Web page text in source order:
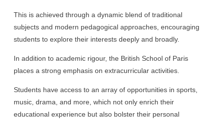
This is achieved through a dynamic blend of traditional
subjects and modern pedagogical approaches, encouraging
students to explore their interests deeply and broadly.
In addition to academic rigour, the British School of Paris
places a strong emphasis on extracurricular activities.
Students have access to an array of opportunities in sports,
music, drama, and more, which not only enrich their
educational experience but also bolster their personal